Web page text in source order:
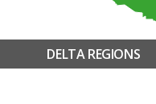
DELTA REGIONS